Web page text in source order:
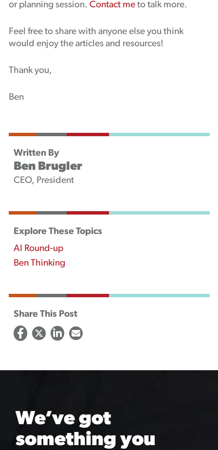
or planning session. Contact meto talk more.
Feel free to share with anyone else you think
would enjoy the articles and resources!
Thank you,
Ben
Written By
Ben Brugler
CEO, President
Explore These Topics
AI Round-up
Ben Thinking
Share This Post
We’ve got
something you